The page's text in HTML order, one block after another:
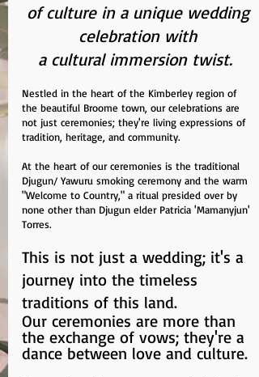
of culture in a unique wedding
celebration with
a cultural immersion twist.
Nestled in the heart of the Kimberley region of
the beautiful Broome town, our celebrations are
not just ceremonies; they're living expressions of
tradition, heritage, and community.
At the heart of our ceremonies is the traditional
Djugun/ Yawuru smoking ceremony and the warm
"Welcome to Country," a ritual presided over by
none other than Djugun elder Patricia 'Mamanyjun'
Torres.
This is not just a wedding; it's a
journey into the timeless
traditions of this land.
Our ceremonies are more than
the exchange of vows; they're a
dance between love and culture.